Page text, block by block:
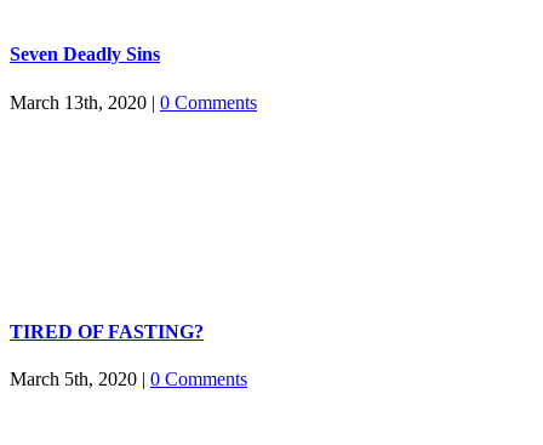
Seven Deadly Sins
March 13th, 2020 | 0 Comments
TIRED OF FASTING?
March 5th, 2020 | 0 Comments